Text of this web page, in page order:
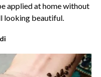
applied at home without
looking beautiful.